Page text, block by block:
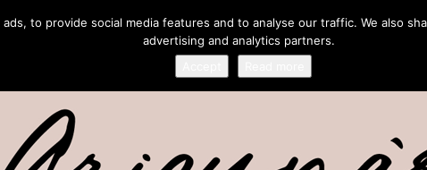
to provide social media features and to analyse our traffic. We also
advertising and analytics partners.